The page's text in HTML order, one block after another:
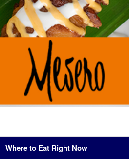
Where to Eat Right Now